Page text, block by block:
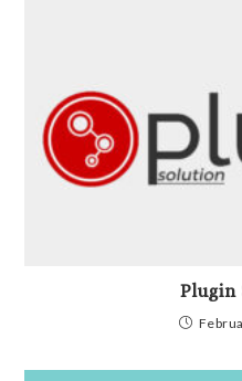
Plugin